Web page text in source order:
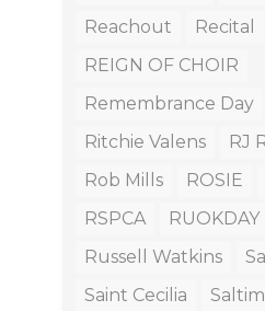
Reachout
Recital
REIGN OF CHOIR
Remembrance Day
Ritchie Valens
RJ
Rob Mills
ROSIE
RSPCA
RUOKDAY
Russell Watkins
Saint Cecilia